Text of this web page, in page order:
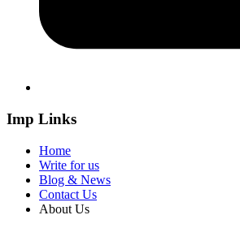
Imp Links
Home
Write for us
Blog & News
Contact Us
About Us